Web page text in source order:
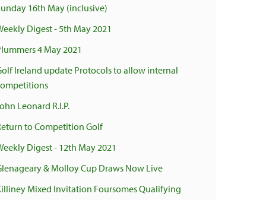
16th May (inclusive)
Digest - 5th May 2021
4 May 2021
Ireland update Protocols to allow internal
Leonard R.I.P.
to Competition Golf
Digest - 12th May 2021
& Molloy Cup Draws Now Live
Mixed Invitation Foursomes Qualifying